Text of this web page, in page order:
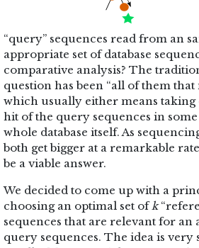
“query” sequences read from an
appropriate set of database
comparative analysis? The
question has been “all of them that
which usually either means taking
hit of the query sequences in some
whole database itself. As
both get bigger at a remarkable
be a viable answer.
We decided to come up with a
choosing an optimal set ofk
sequences that are relevant for an
query sequences. The idea is very